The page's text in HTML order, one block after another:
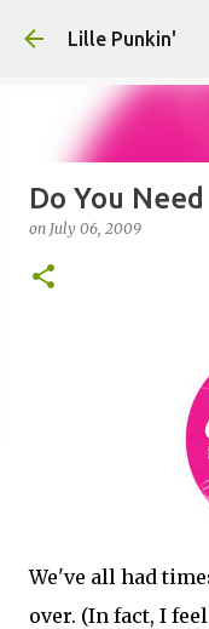
Lille Punkin'
Do You
on July 06, 2009
We've all had
over. (In fact, I